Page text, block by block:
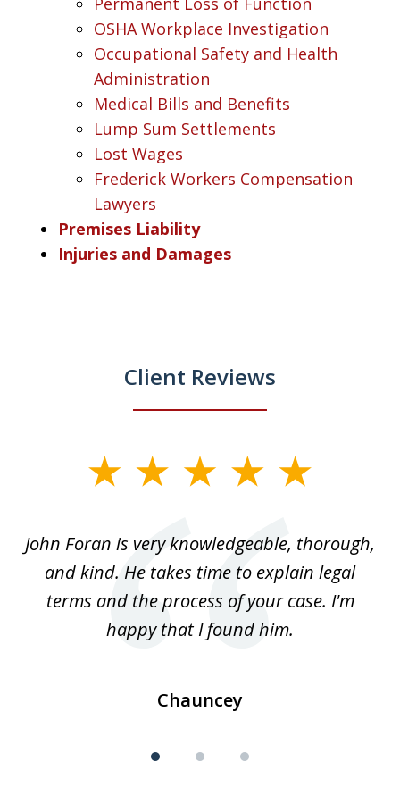
OSHA Workplace Investigation
Occupational Safety and Health
Administration
Medical Bills and Benefits
Lump Sum Settlements
Lost Wages
Frederick Workers Compensation
Lawyers
Premises Liability
Injuries and Damages
Client Reviews
3John Foran is very knowledgeable, thorough,
and kind. He takes time to explain legal
terms and the process of your case. I'm
happy that I found him.
Chauncey